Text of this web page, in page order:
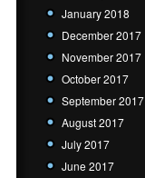
January 2018
December 2017
November 2017
October 2017
September 2017
August 2017
July 2017
June 2017